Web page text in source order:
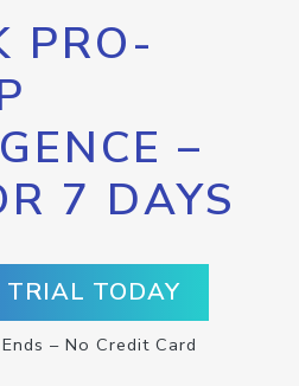
PRO-
–
7 DAYS
TRIAL TODAY
– No Credit Card